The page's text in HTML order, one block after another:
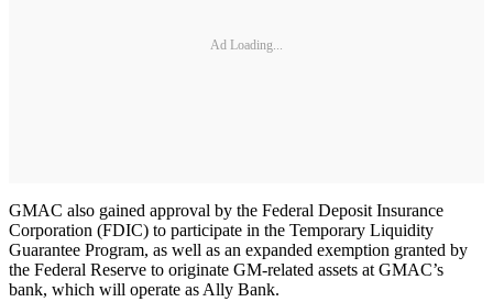
Ad Loading...
GMAC also gained approval by the Federal Deposit Insurance
Corporation (FDIC) to participate in the Temporary Liquidity
Guarantee Program, as well as an expanded exemption granted by
the Federal Reserve to originate GM-related assets at GMAC’s
bank, which will operate as Ally Bank.